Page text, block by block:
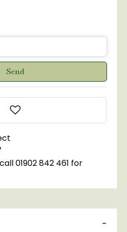
01902 842 461 for